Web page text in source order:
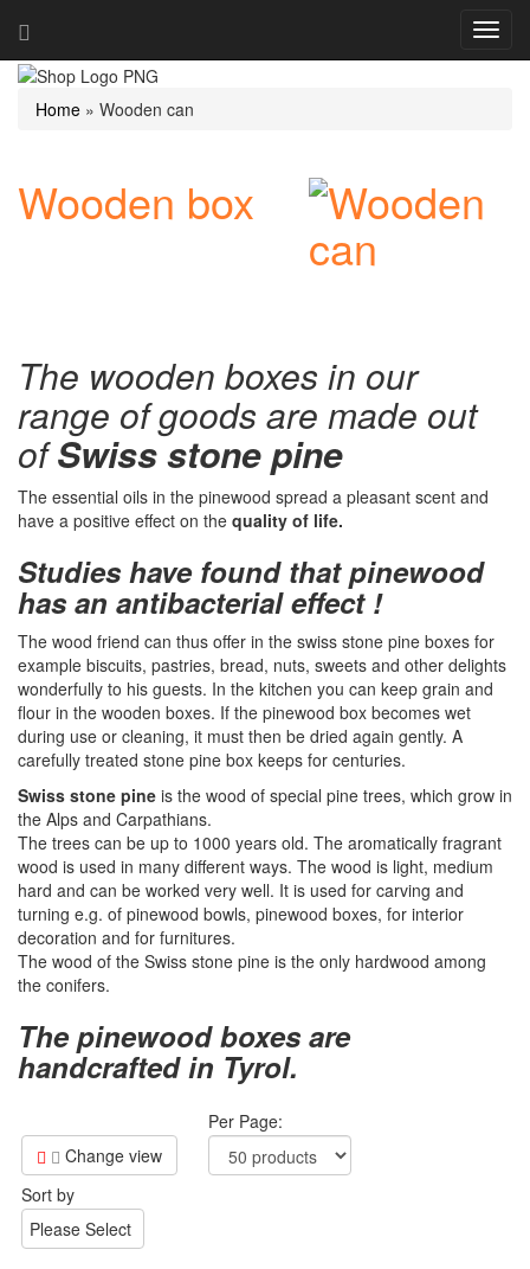
ein-/
Home » Wooden can
Wooden box
The wooden boxes in our
range of goods are made out
ofSwiss stone pine
The essential oils in the pinewood spread a pleasant scent and
have a positive effect on the quality of life.
Studies have found that pinewood
has an antibacterial effect !
The wood friend can thus offer in the swiss stone pine boxes for
example biscuits, pastries, bread, nuts, sweets and other delights
wonderfully to his guests. In the kitchen you can keep grain and
flour in the wooden boxes. If the pinewood box becomes wet
during use or cleaning, it must then be dried again gently. A
carefully treated stone pine box keeps for centuries.
Swiss stone pine is the wood of special pine trees, which grow in
the Alps and Carpathians.
The trees can be up to 1000 years old. The aromatically fragrant
wood is used in many different ways. The wood is light, medium
hard and can be worked very well. It is used for carving and
turning e.g. of pinewood bowls, pinewood boxes, for interior
decoration and for furnitures.
The wood of the Swiss stone pine is the only hardwood among
the conifers.
The pinewood boxes are
handcrafted in Tyrol.
Change view
Per Page:
Sort by
Please Select